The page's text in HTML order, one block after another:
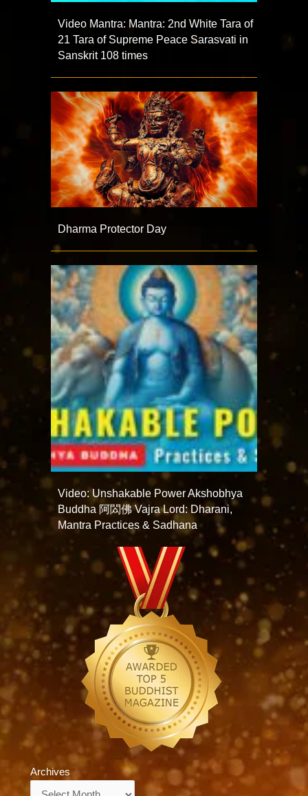
Video Mantra: Mantra: 2nd White Tara of
21 Tara of Supreme Peace Sarasvati in
Sanskrit 108 times
Dharma Protector Day
Video: Unshakable Power Akshobhya
Buddha 阿閦佛 Vajra Lord: Dharani,
Mantra Practices & Sadhana
Archives